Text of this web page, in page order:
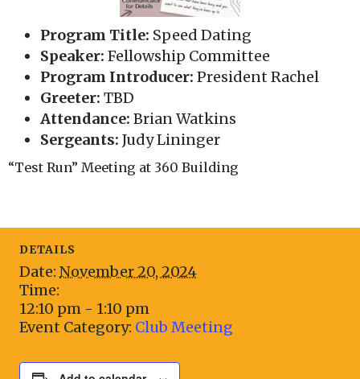
Program Title: Speed Dating
Speaker: Fellowship Committee
Program Introducer: President Rachel
Greeter: TBD
Attendance: Brian Watkins
Sergeants: Judy Lininger
“Test Run” Meeting at 360 Building
DETAILS
Date: November 20, 2024
Time:
12:10 pm - 1:10 pm
Event Category: Club Meeting